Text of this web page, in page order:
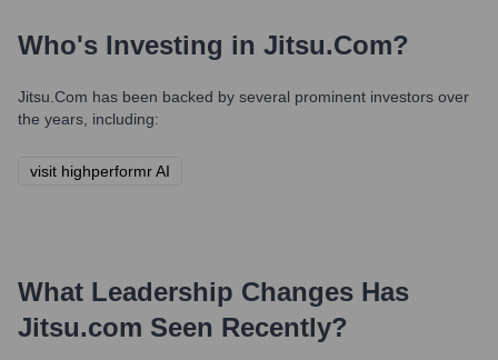
Who's Investing in Jitsu.com?
Jitsu.com has been backed by several prominent investors over
the years, including:
visit highperformr AI
What Leadership Changes Has
Jitsu.com Seen Recently?